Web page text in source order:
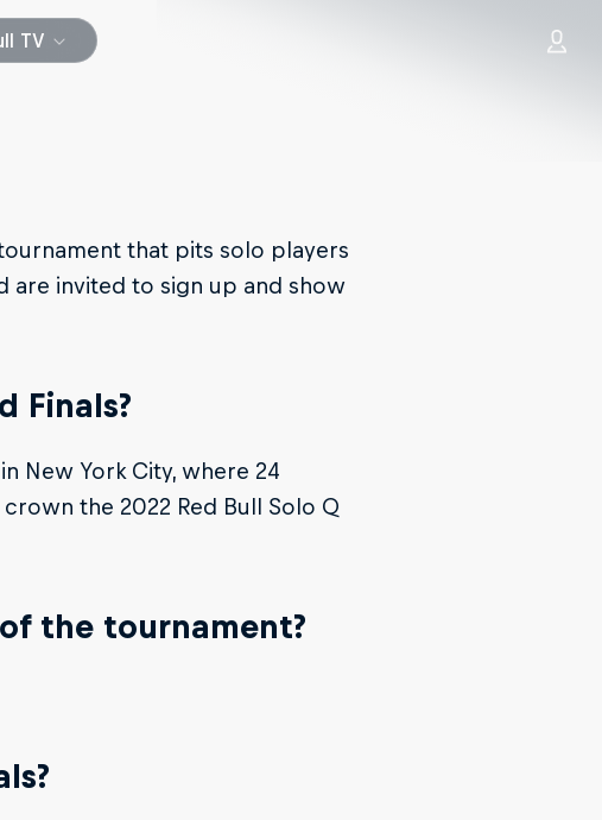
TV
that pits solo players
are invited to sign up and show
Finals?
New York City, where 24
the 2022 Red Bull Solo Q
the tournament?